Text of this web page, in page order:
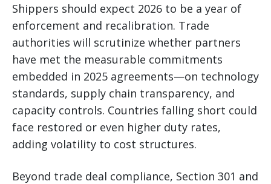
Shippers should expect 2026 to be a year of
enforcement and recalibration. Trade
authorities will scrutinize whether partners
have met the measurable commitments
embedded in 2025 agreements—on technology
standards, supply chain transparency, and
capacity controls. Countries falling short could
face restored or even higher duty rates,
adding volatility to cost structures.
Beyond trade deal compliance, Section 301 and